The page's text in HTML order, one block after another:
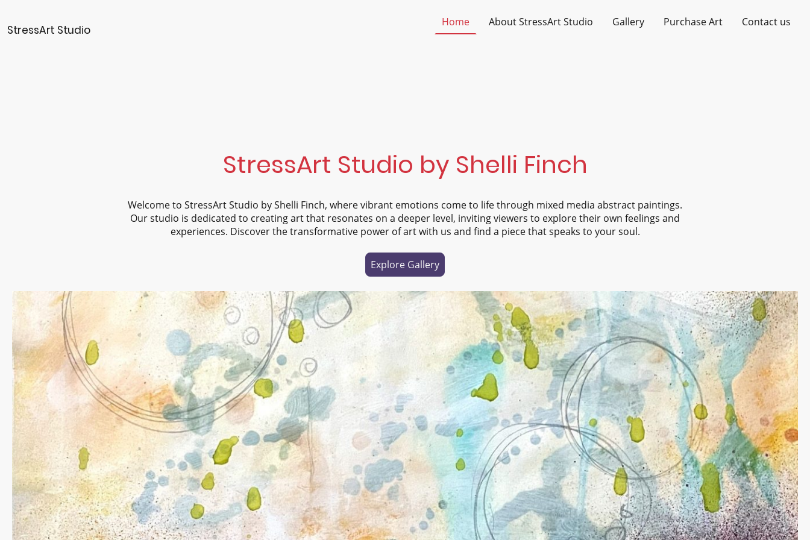
StressArt Studio
Home About StressArt Studio Gallery Purchase Art Contact us
StressArt Studio by Shelli Finch
Welcome to StressArt Studio by Shelli Finch, where vibrant emotions come to life through mixed media abstract paintings.
Our studio is dedicated to creating art that resonates on a deeper level, inviting viewers to explore their own feelings and
experiences. Discover the transformative power of art with us and find a piece that speaks to your soul.
Explore Gallery